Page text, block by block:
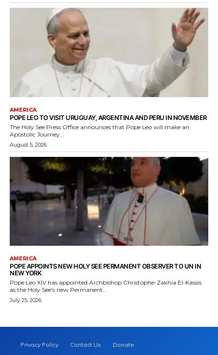
AMERICA
POPE LEO TO VISIT URUGUAY, ARGENTINA AND PERU IN NOVEMBER
The Holy See Press Office announces that Pope Leo will make an
Apostolic Journey...
August 5, 2026
AMERICA
POPE APPOINTS NEW HOLY SEE PERMANENT OBSERVER TO UN IN
NEW YORK
Pope Leo XIV has appointed Archbishop Christophe-Zakhia El-Kassis
as the Holy See's new Permanent...
July 25, 2026
Privacy Policy Contact Us Donate